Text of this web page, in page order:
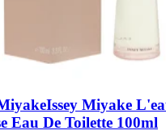
Issey Miyake
Eau De Toilette 100ml